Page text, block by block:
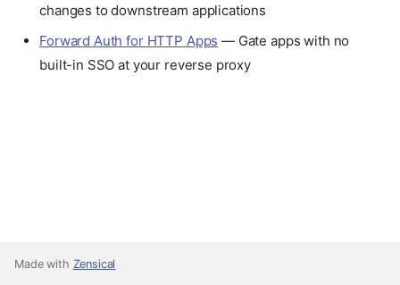
changes to downstream applications
Forward Auth for HTTP Apps — Gate apps with no
built-in SSO at your reverse proxy
Made with Zensical